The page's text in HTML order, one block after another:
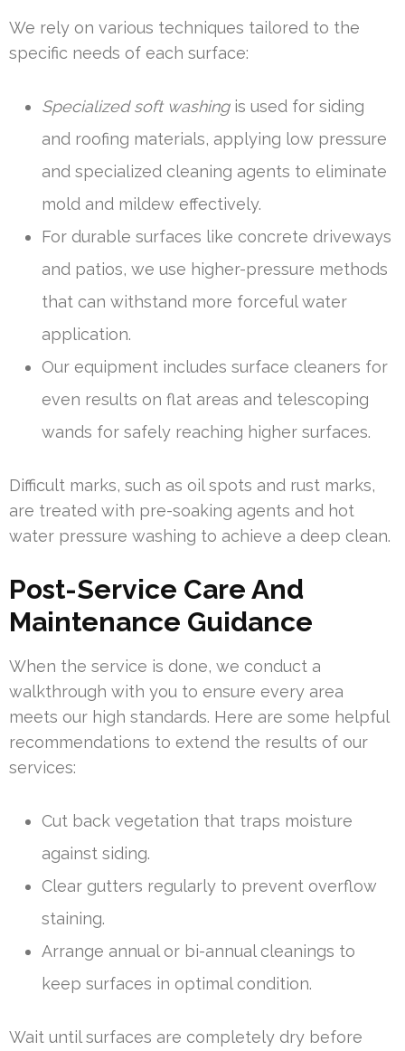
We rely on various techniques tailored to the
specific needs of each surface:
Specialized soft washingis used for siding
and roofing materials, applying low pressure
and specialized cleaning agents to eliminate
mold and mildew effectively.
For durable surfaces like concrete driveways
and patios, we use higher-pressure methods
that can withstand more forceful water
application.
Our equipment includes surface cleaners for
even results on flat areas and telescoping
wands for safely reaching higher surfaces.
Difficult marks, such as oil spots and rust marks,
are treated with pre-soaking agents and hot
water pressure washing to achieve a deep clean.
Post-Service Care And
Maintenance Guidance
When the service is done, we conduct a
walkthrough with you to ensure every area
meets our high standards. Here are some helpful
recommendations to extend the results of our
services:
Cut back vegetation that traps moisture
against siding.
Clear gutters regularly to prevent overflow
staining.
Arrange annual or bi-annual cleanings to
keep surfaces in optimal condition.
Wait until surfaces are completely dry before